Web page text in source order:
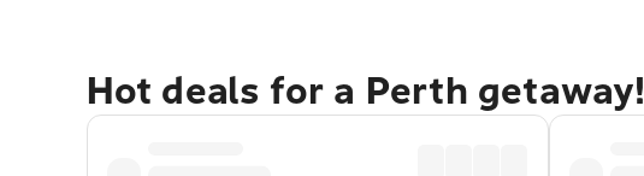
Hot deals for a Perth getaway!